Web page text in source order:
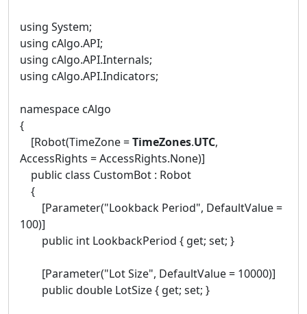
using System;
using cAlgo.API;
using cAlgo.API.Internals;
using cAlgo.API.Indicators;
namespace cAlgo
{
[Robot(TimeZone =TimeZones.UTC,
AccessRights = AccessRights.None)]
public class CustomBot : Robot
{
[Parameter("Lookback Period", DefaultValue =
100)]
public int LookbackPeriod { get; set; }
[Parameter("Lot Size", DefaultValue = 10000)]
public double LotSize { get; set; }